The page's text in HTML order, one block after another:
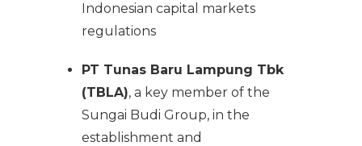
Indonesian capital markets
regulations
PT Tunas Baru Lampung Tbk
(TBLA), a key member of the
Sungai Budi Group, in the
establishment and